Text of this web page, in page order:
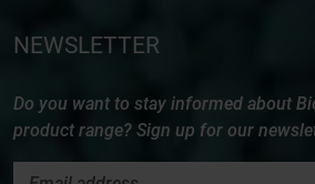
NEWSLETTER
Do you want to stay informed about
product range? Sign up for our